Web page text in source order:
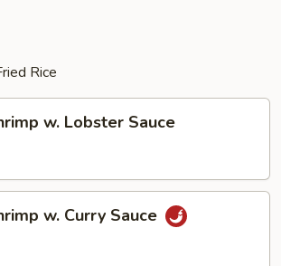
Rice
w. Lobster Sauce
w. Curry Sauce